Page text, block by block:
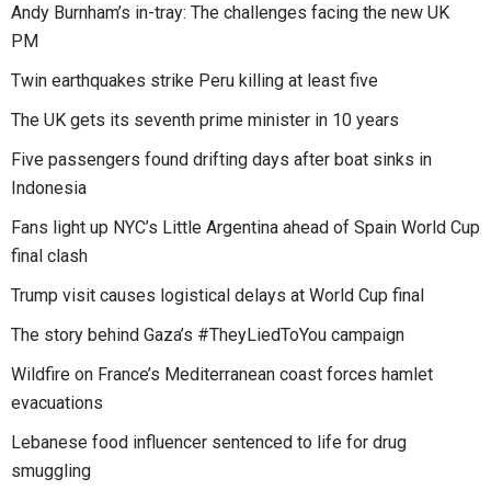
Andy Burnham’s in-tray: The challenges facing the new UK
PM
Twin earthquakes strike Peru killing at least five
The UK gets its seventh prime minister in 10 years
Five passengers found drifting days after boat sinks in
Indonesia
Fans light up NYC’s Little Argentina ahead of Spain World Cup
final clash
Trump visit causes logistical delays at World Cup final
The story behind Gaza’s #TheyLiedToYou campaign
Wildfire on France’s Mediterranean coast forces hamlet
evacuations
Lebanese food influencer sentenced to life for drug
smuggling